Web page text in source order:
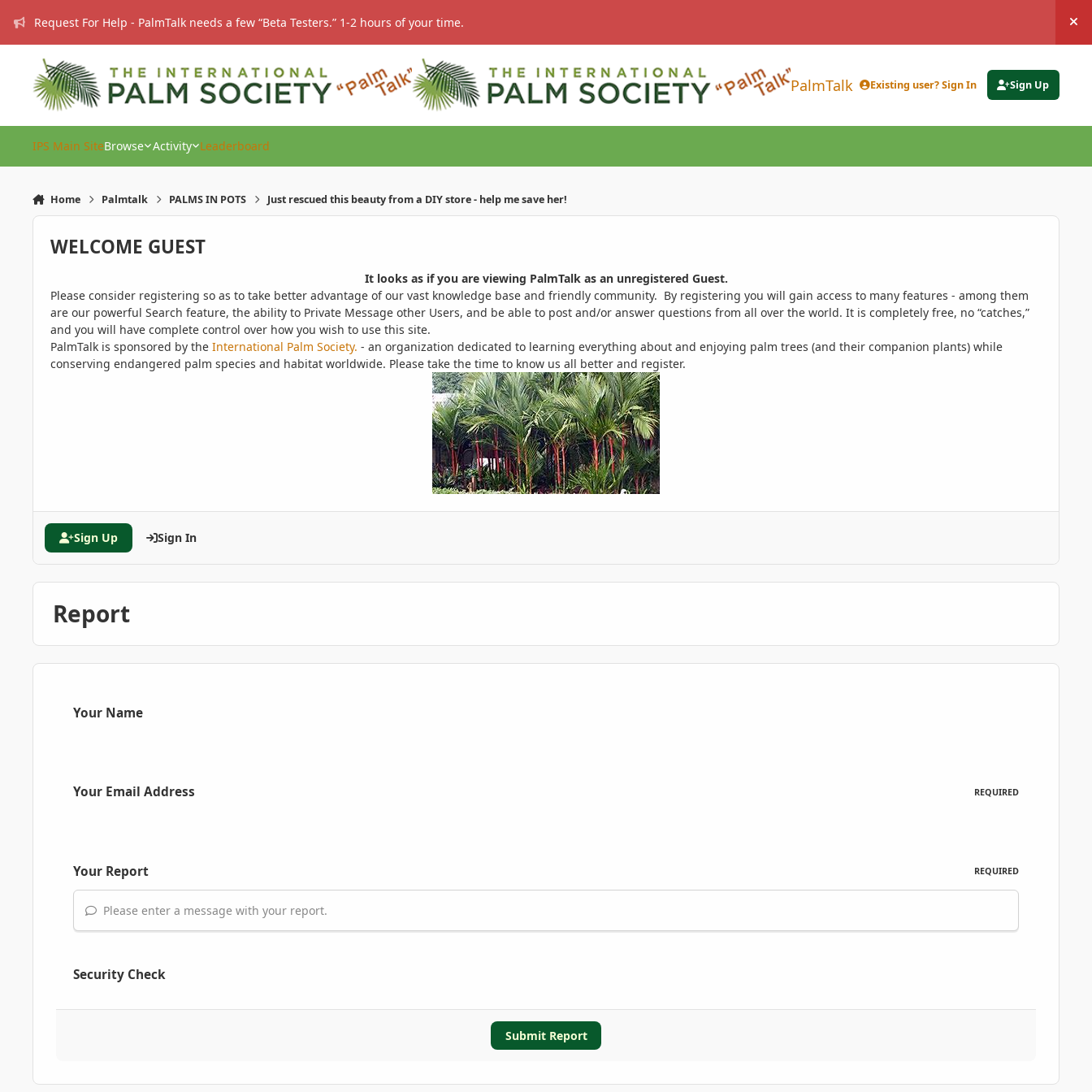
Request For Help - PalmTalk needs a few “Beta Testers.” 1-2 hours of your time.
PalmTalk Existing user? Sign In Sign Up
IPS Main SiteBrowse Activity Leaderboard
Home Palmtalk PALMS IN POTS Just rescued this beauty from a DIY store - help me save her!
WELCOME GUEST
It looks as if you are viewing PalmTalk as an unregistered Guest.
Please consider registering so as to take better advantage of our vast knowledge base and friendly community. By registering you will gain access to many features - among them
are our powerful Search feature, the ability to Private Message other Users, and be able to post and/or answer questions from all over the world. It is completely free, no “catches,”
and you will have complete control over how you wish to use this site.
PalmTalk is sponsored by the International Palm Society. - an organization dedicated to learning everything about and enjoying palm trees (and their companion plants) while
conserving endangered palm species and habitat worldwide. Please take the time to know us all better and register.
Sign Up Sign In
Report
Your Name
Your Email Address REQUIRED
Your Report REQUIRED
Please enter a message with your report.
Security Check
Submit Report